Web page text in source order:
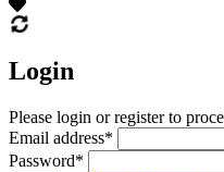
Login
Please login or register to
Email address*
Password*